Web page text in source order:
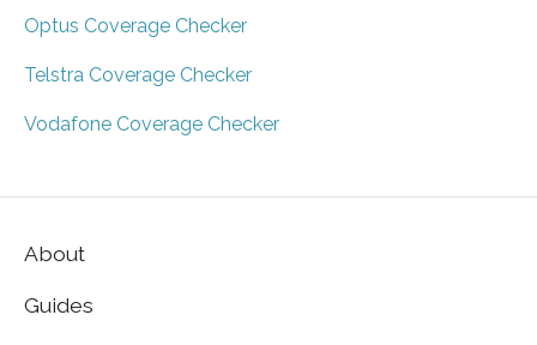
Optus Coverage Checker
Telstra Coverage Checker
Vodafone Coverage Checker
About
Guides